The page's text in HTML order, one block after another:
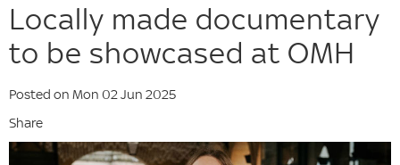
Locally made documentary
to be showcased at OMH
Posted on Mon 02 Jun 2025
Share